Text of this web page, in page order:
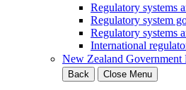
Regulatory systems
Regulatory system
Regulatory systems
International
New Zealand Government
Back
Close Menu